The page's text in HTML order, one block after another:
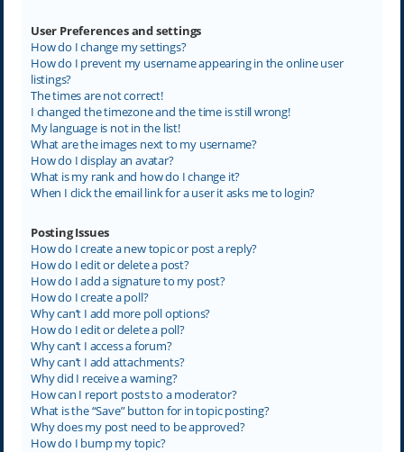
User Preferences and settings
How do I change my settings?
How do I prevent my username appearing in the online user
listings?
The times are not correct!
I changed the timezone and the time is still wrong!
My language is not in the list!
What are the images next to my username?
How do I display an avatar?
What is my rank and how do I change it?
When I click the email link for a user it asks me to login?
Posting Issues
How do I create a new topic or post a reply?
How do I edit or delete a post?
How do I add a signature to my post?
How do I create a poll?
Why can’t I add more poll options?
How do I edit or delete a poll?
Why can’t I access a forum?
Why can’t I add attachments?
Why did I receive a warning?
How can I report posts to a moderator?
What is the “Save” button for in topic posting?
Why does my post need to be approved?
How do I bump my topic?